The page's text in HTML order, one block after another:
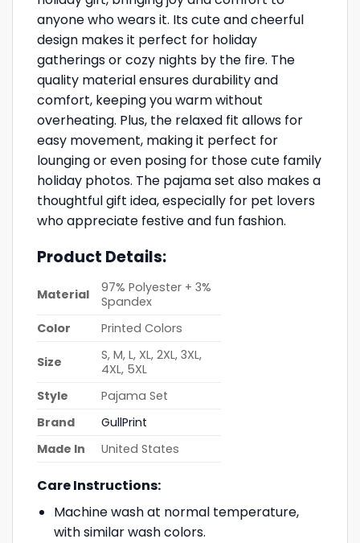
anyone who wears it. Its cute and cheerful
design makes it perfect for holiday
gatherings or cozy nights by the fire. The
quality material ensures durability and
comfort, keeping you warm without
overheating. Plus, the relaxed fit allows for
easy movement, making it perfect for
lounging or even posing for those cute family
holiday photos. The pajama set also makes a
thoughtful gift idea, especially for pet lovers
who appreciate festive and fun fashion.
Product Details:
Material
97% Polyester + 3%
Spandex
Color
Printed Colors
Size
S, M, L, XL, 2XL, 3XL,
4XL, 5XL
Style
Pajama Set
Brand
GullPrint
Made In
United States
Care Instructions:
Machine wash at normal temperature,
with similar wash colors.